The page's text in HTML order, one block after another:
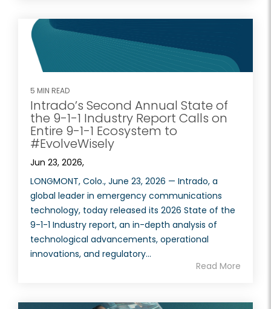
5 MIN READ
Intrado’s Second Annual State of
the 9-1-1 Industry Report Calls on
Entire 9-1-1 Ecosystem to
#EvolveWisely
Jun 23, 2026,
LONGMONT, Colo., June 23, 2026 — Intrado, a
global leader in emergency communications
technology, today released its 2026 State of the
9-1-1 Industry report, an in-depth analysis of
technological advancements, operational
innovations, and regulatory...
Read More